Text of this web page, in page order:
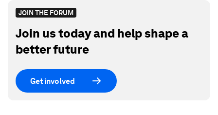
JOIN THE FORUM
Join us today and help shape a
better future
Get involved